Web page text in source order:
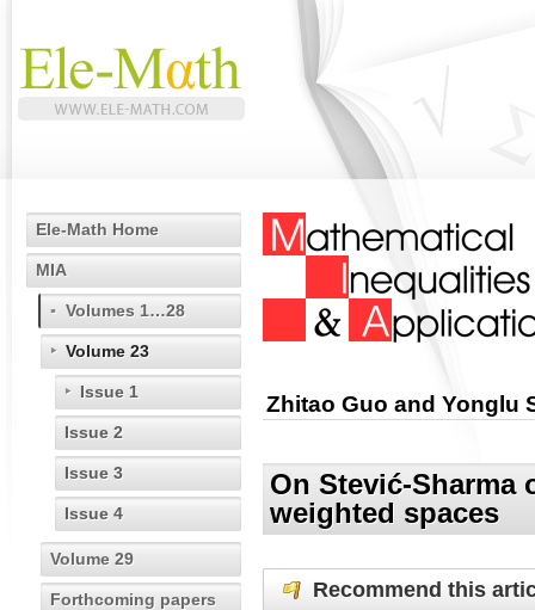
Ele-Math Home
MIA
Volumes 1…28
Volume 23
Issue 1
Issue 2
Issue 3
Issue 4
Volume 29
Forthcoming papers
Zhitao Guo and Yonglu
On Stević-Sharma
weighted spaces
Recommend this